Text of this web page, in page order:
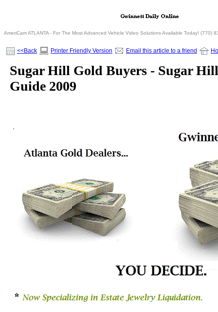
AmeriCam ATLANTA - For The Most Advanced Vehicle Video Solutions Available Today! (770)
<<Back Printer Friendly Version Email this article to a friend
Sugar Hill Gold Buyers - Sugar
Guide 2009